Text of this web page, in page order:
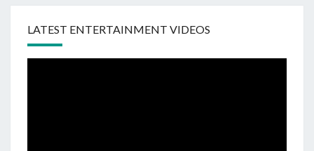
LATEST ENTERTAINMENT VIDEOS